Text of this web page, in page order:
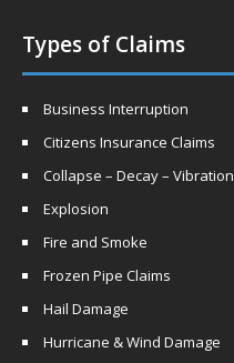
Types of Claims
Business Interruption
Citizens Insurance Claims
Collapse – Decay – Vibration
Explosion
Fire and Smoke
Frozen Pipe Claims
Hail Damage
Hurricane & Wind Damage